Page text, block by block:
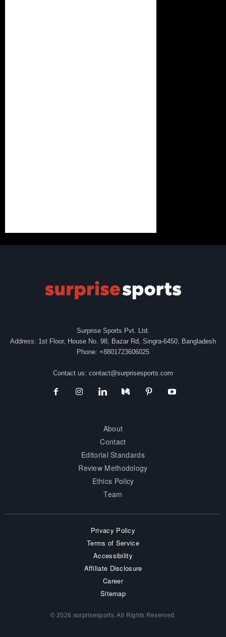
Surprise Sports Pvt. Ltd.
Address: 1st Floor, House No. 98, Bazar Rd, Singra-6450, Bangladesh
Phone: +8801723606025
Contact us: contact@surprisesports.com
About
Contact
Editorial Standards
Review Methodology
Ethics Policy
Team
Privacy Policy
Terms of Service
Accessibility
Affiliate Disclosure
Career
Sitemap
© 2026 surprisesports. All Rights Reserved.